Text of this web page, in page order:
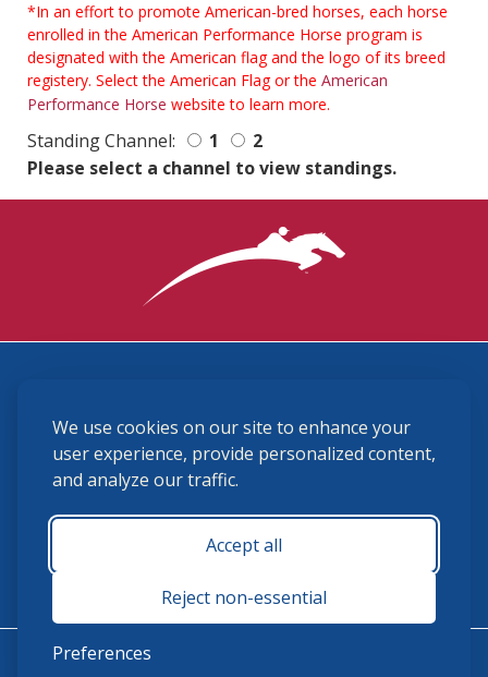
We use cookies on our site to enhance your
user experience, provide personalized content,
and analyze our traffic.
Accept all
Reject non-essential
Preferences
*In an effort to promote American-bred horses, each horse
enrolled in the American Performance Horse program is
designated with the American flag and the logo of its breed
registery. Select the American Flag or the American
Performance Horse website to learn more.
Standing Channel: 1
2
Please select a channel to view standings.
(859) 225-6700
membership@ushja.org
USHJA Privacy Policy
Terms and Conditions
Monday - Friday 8:30 a.m. - 5:00 p.m.